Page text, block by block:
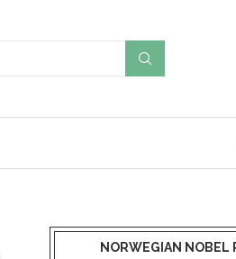
NORWEGIAN NOBEL